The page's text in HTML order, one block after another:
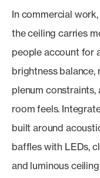
In commercial
the ceiling carries
people account for
brightness balance,
plenum constraints,
room feels.
built around
baffles with LEDs,
and luminous